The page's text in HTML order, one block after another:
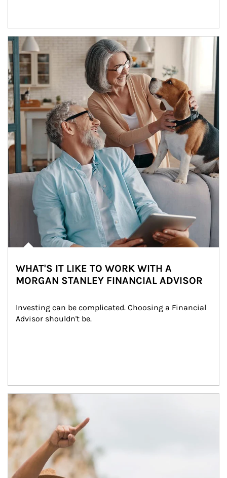
Article Image
WHAT'S IT LIKE TO WORK WITH A
MORGAN STANLEY FINANCIAL ADVISOR
Investing can be complicated. Choosing a Financial
Advisor shouldn't be.
Article Image